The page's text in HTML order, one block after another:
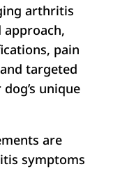
arthritis
pain
targeted
unique
are
symptoms